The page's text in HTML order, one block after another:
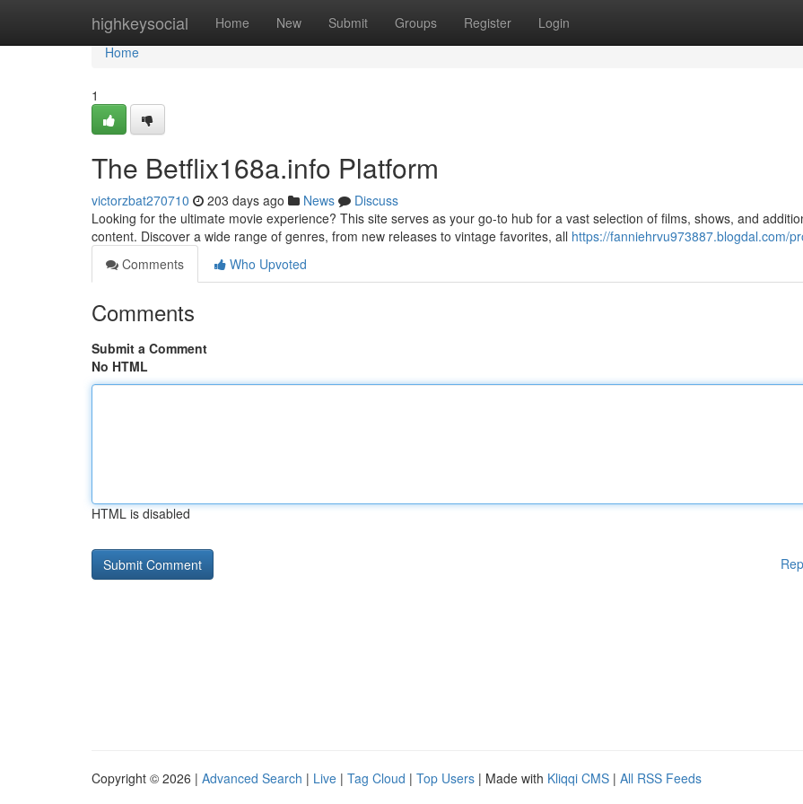
highkeysocial Home New Submit Groups Register Login
Home
Home
1
The Betflix168a.info Platform
victorzbat270710 203 days ago News
Discuss
Looking for the ultimate movie experience? This site serves as your go-to hub for a vast selection of films, shows, and
content. Discover a wide range of genres, from new releases to vintage favorites, all https://fanniehrvu973887.blogdal.com/
Comments
Who Upvoted
Comments
Submit a Comment
No HTML
HTML is disabled
Copyright © 2026 | Advanced Search | Live | Tag Cloud | Top Users | Made with Kliqqi CMS | All RSS Feeds